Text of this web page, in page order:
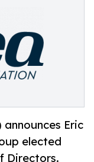
announces Eric
elected
Directors.